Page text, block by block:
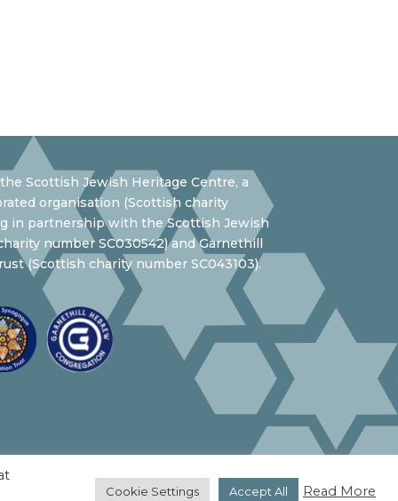
Scottish Jewish Heritage Centre, a
organisation (Scottish charity
in partnership with the Scottish Jewish
number SC030542) and Garnethill
(Scottish charity number SC043103).
Cookie Settings Accept All Read More